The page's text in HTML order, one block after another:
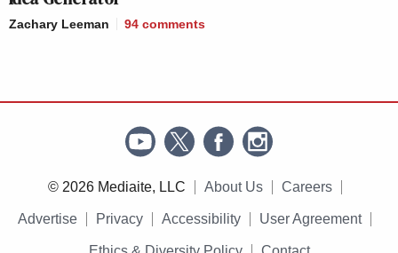
Zachary Leeman 94 comments
© 2026 Mediaite, LLC About Us Careers
Advertise Privacy Accessibility User Agreement